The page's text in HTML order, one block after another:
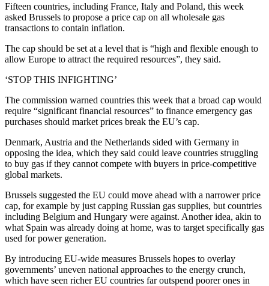
Fifteen countries, including France, Italy and Poland, this week
asked Brussels to propose a price cap on all wholesale gas
transactions to contain inflation.
The cap should be set at a level that is “high and flexible enough to
allow Europe to attract the required resources”, they said.
‘STOP THIS INFIGHTING’
The commission warned countries this week that a broad cap would
require “significant financial resources” to finance emergency gas
purchases should market prices break the EU’s cap.
Denmark, Austria and the Netherlands sided with Germany in
opposing the idea, which they said could leave countries struggling
to buy gas if they cannot compete with buyers in price-competitive
global markets.
Brussels suggested the EU could move ahead with a narrower price
cap, for example by just capping Russian gas supplies, but countries
including Belgium and Hungary were against. Another idea, akin to
what Spain was already doing at home, was to target specifically gas
used for power generation.
By introducing EU-wide measures Brussels hopes to overlay
governments’ uneven national approaches to the energy crunch,
which have seen richer EU countries far outspend poorer ones in